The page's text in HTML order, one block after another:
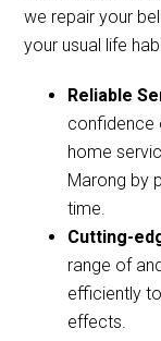
we repair your
your usual life
Reliable
confidence
home
Marong by
time.
Cutting-
range of
efficiently
effects.